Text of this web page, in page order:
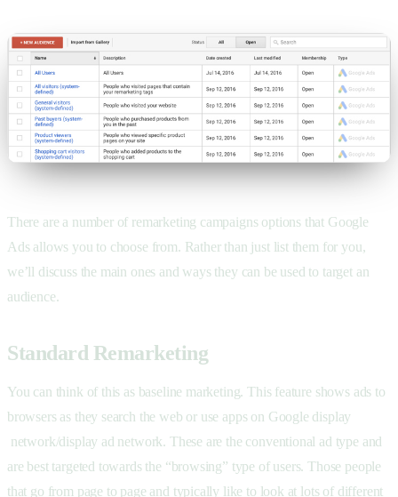
There are a number of remarketing campaigns options that Google
Ads allows you to choose from. Rather than just list them for you,
we’ll discuss the main ones and ways they can be used to target an
audience.
Standard Remarketing
You can think of this as baseline marketing. This feature shows ads to
browsers as they search the web or use apps on Google display
network/display ad network. These are the conventional ad type and
are best targeted towards the “browsing” type of users. Those people
that go from page to page and typically like to look at lots of different